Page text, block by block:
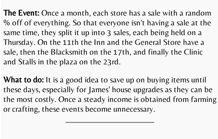
The Event: Once a month, each store has a sale with a random
% off of everything. So that everyone isn't having a sale at the
same time, they split it up into 3 sales, each being held on a
Thursday. On the 11th the Inn and the General Store have a
sale, then the Blacksmith on the 17th, and finally the Clinic
and Stalls in the plaza on the 23rd.
What to do: It is a good idea to save up on buying items until
these days, especially for James' house upgrades as they can be
the most costly. Once a steady income is obtained from farming
or crafting, these events become unnecessary.